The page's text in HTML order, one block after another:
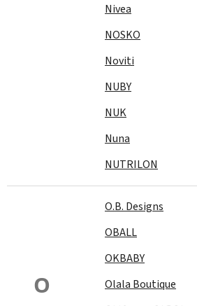
Nivea
NOSKO
Noviti
NUBY
NUK
Nuna
NUTRILON
O
O.B. Designs
OBALL
OKBABY
Olala Boutique